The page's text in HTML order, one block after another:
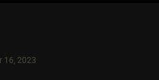
16, 2023